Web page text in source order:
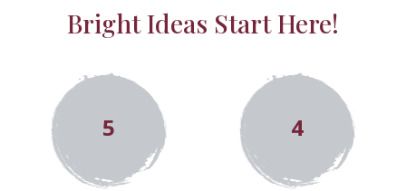
Bright Ideas Start Here!
5 4